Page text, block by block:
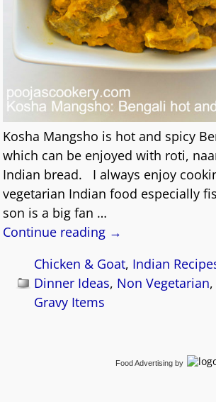
Kosha Mangsho is hot and spicy
which can be enjoyed with roti,
Indian bread. I always enjoy
vegetarian Indian food especially
son is a big fan …
Continue reading →
Chicken & Goat, Indian
Dinner Ideas, Non Vegetarian,
Gravy Items
Food Advertising by